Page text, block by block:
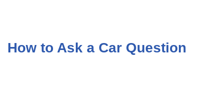
How to Ask a Car Question